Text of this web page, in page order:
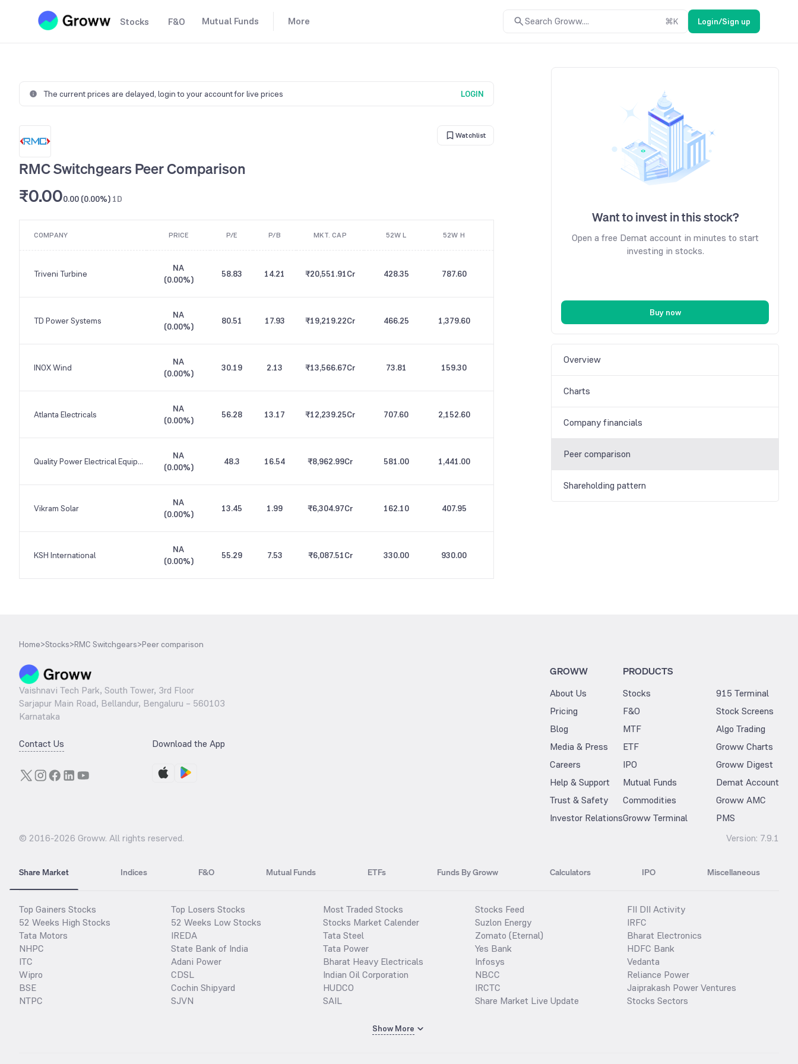
Stocks F&O Mutual Funds More Search Groww.... ⌘K Login/Sign up
The current prices are delayed, login to your account for live prices LOGIN
Watchlist
RMC Switchgears Peer Comparison
₹0.000.00 (0.00%) 1D
COMPANY PRICE P/E P/B MKT. CAP 52W L 52W H
Triveni Turbine
NA
(0.00%)
58.83 14.21 ₹20,551.91Cr 428.35 787.60
TD Power Systems
NA
(0.00%)
80.51 17.93 ₹19,219.22Cr 466.25 1,379.60
INOX Wind
NA
(0.00%)
30.19 2.13 ₹13,566.67Cr 73.81 159.30
Atlanta Electricals
NA
(0.00%)
56.28 13.17 ₹12,239.25Cr 707.60 2,152.60
Quality Power Electrical Equipments
NA
(0.00%)
48.3 16.54 ₹8,962.99Cr 581.00 1,441.00
Vikram Solar
NA
(0.00%)
13.45 1.99 ₹6,304.97Cr 162.10 407.95
KSH International
NA
(0.00%)
55.29 7.53 ₹6,087.51Cr 330.00 930.00
Want to invest in this stock?
Open a free Demat account in minutes to start
investing in stocks.
Buy now
Overview
Charts
Company financials
Peer comparison
Shareholding pattern
Home>Stocks>RMC Switchgears>Peer comparison
Vaishnavi Tech Park, South Tower, 3rd Floor
Sarjapur Main Road, Bellandur, Bengaluru – 560103
Karnataka
Contact Us Download the App
GROWW
About Us
Pricing
Blog
Media & Press
Careers
Help & Support
Trust & Safety
Investor Relations
PRODUCTS
Stocks
F&O
MTF
ETF
IPO
Mutual Funds
Commodities
Groww Terminal
915 Terminal
Stock Screens
Algo Trading
Groww Charts
Groww Digest
Demat Account
Groww AMC
PMS
© 2016-2026 Groww. All rights reserved. Version: 7.9.1
Share Market Indices F&O Mutual Funds ETFs Funds By Groww Calculators IPO Miscellaneous
Top Gainers Stocks
52 Weeks High Stocks
Tata Motors
NHPC
ITC
Wipro
BSE
NTPC
Top Losers Stocks
52 Weeks Low Stocks
IREDA
State Bank of India
Adani Power
CDSL
Cochin Shipyard
SJVN
Most Traded Stocks
Stocks Market Calender
Tata Steel
Tata Power
Bharat Heavy Electricals
Indian Oil Corporation
HUDCO
SAIL
Stocks Feed
Suzlon Energy
Zomato (Eternal)
Yes Bank
Infosys
NBCC
IRCTC
Share Market Live Update
FII DII Activity
IRFC
Bharat Electronics
HDFC Bank
Vedanta
Reliance Power
Jaiprakash Power Ventures
Stocks Sectors
Show More